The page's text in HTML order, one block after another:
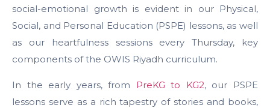
social-emotional growth is evident in our Physical,
Social, and Personal Education (PSPE) lessons, as well
as our heartfulness sessions every Thursday, key
components of the OWIS Riyadh curriculum.
In the early years, from PreKG to KG2, our PSPE
lessons serve as a rich tapestry of stories and books,